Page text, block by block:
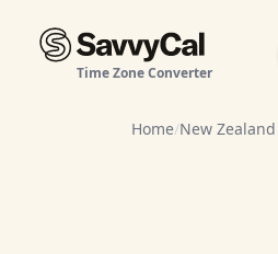
Time Zone Converter
Home/New